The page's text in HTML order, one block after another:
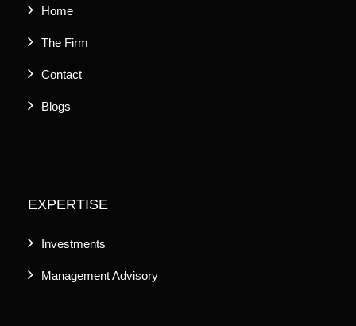
Home
The Firm
Contact
Blogs
EXPERTISE
Investments
Management Advisory